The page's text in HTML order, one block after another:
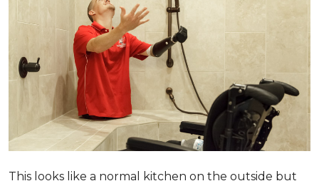
This looks like a normal kitchen on the outside but